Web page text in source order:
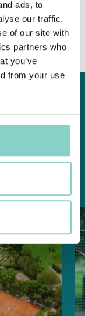
ads, to
our traffic.
of our site with
partners who
you’ve
from your use
stay, discover